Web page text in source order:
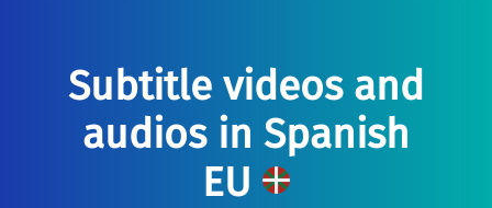
Subtitle videos and
audios in Spanish
EU